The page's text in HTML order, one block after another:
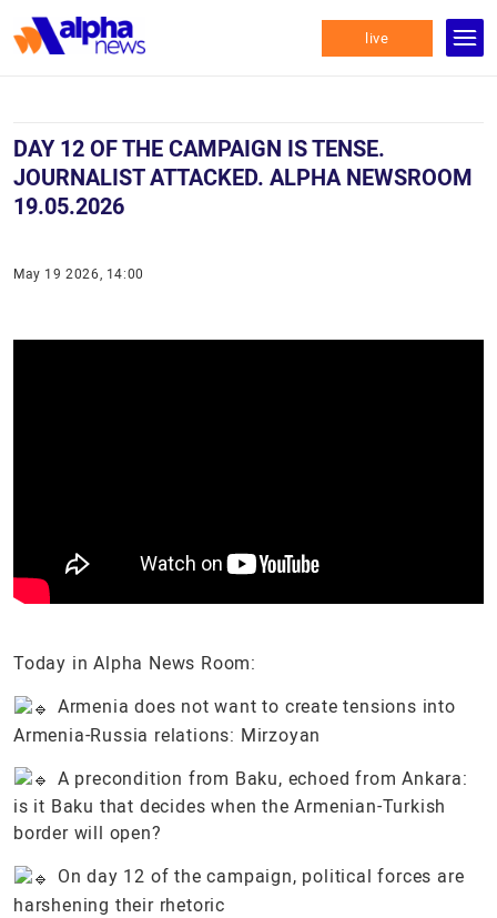
live
DAY 12 OF THE CAMPAIGN IS TENSE.
JOURNALIST ATTACKED. ALPHA NEWSROOM
19.05.2026
May 19 2026, 14:00
Today in Alpha News Room:
Armenia does not want to create tensions into
Armenia-Russia relations: Mirzoyan
A precondition from Baku, echoed from Ankara:
is it Baku that decides when the Armenian-Turkish
border will open?
On day 12 of the campaign, political forces are
harshening their rhetoric